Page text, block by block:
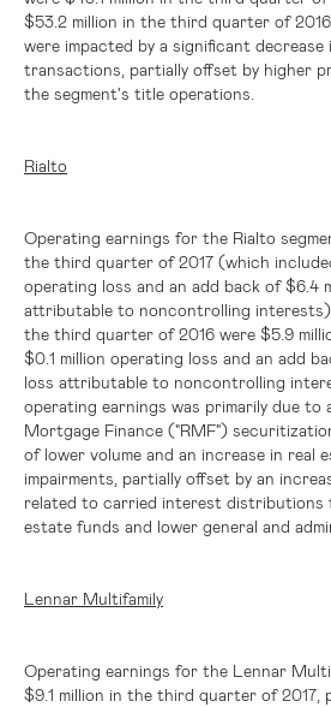
$53.2 million in the third quarter of
were impacted by a significant decrease
transactions, partially offset by higher
the segment's title operations.
Rialto
Operating earnings for the Rialto
the third quarter of 2017 (which
operating loss and an add back of$6.4
attributable to noncontrolling
the third quarter of 2016 were $5.9
$0.1 million operating loss and an add
loss attributable to noncontrolling
operating earnings was primarily due to
Mortgage Finance ("RMF")
of lower volume and an increase in real
impairments, partially offset by an
related to carried interest distributions
estate funds and lower general and
Lennar Multifamily
Operating earnings for the Lennar
$9.1 million in the third quarter of 2017,